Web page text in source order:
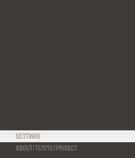
Settings
About/Terms/Privacy